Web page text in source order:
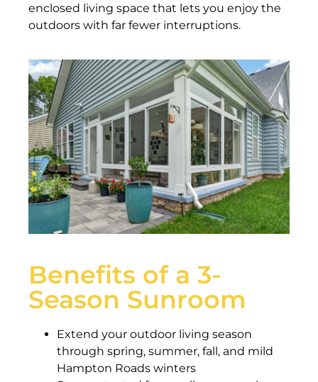
enclosed living space that lets you enjoy the
outdoors with far fewer interruptions.
Benefits of a 3-
Season Sunroom
Extend your outdoor living season
through spring, summer, fall, and mild
Hampton Roads winters